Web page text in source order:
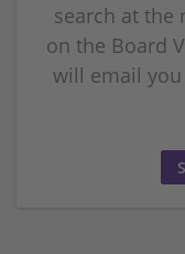
search at the
on the Board
will email you